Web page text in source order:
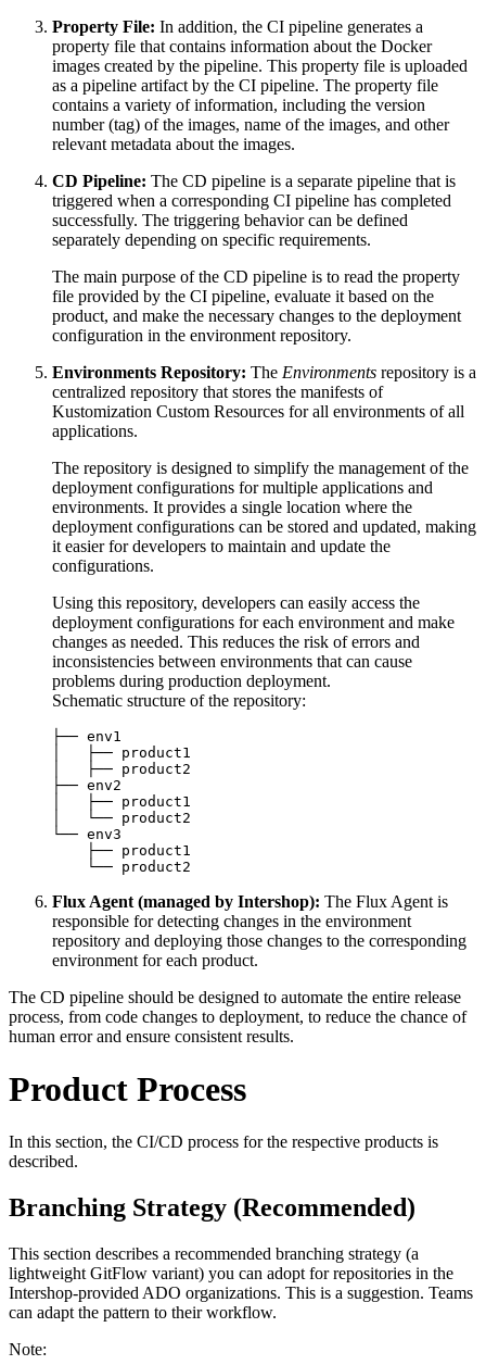
Property File: In addition, the CI pipeline generates a
property file that contains information about the Docker
images created by the pipeline. This property file is uploaded
as a pipeline artifact by the CI pipeline. The property file
contains a variety of information, including the version
number (tag) of the images, name of the images, and other
relevant metadata about the images.
CD Pipeline: The CD pipeline is a separate pipeline that is
triggered when a corresponding CI pipeline has completed
successfully. The triggering behavior can be defined
separately depending on specific requirements.
The main purpose of the CD pipeline is to read the property
file provided by the CI pipeline, evaluate it based on the
product, and make the necessary changes to the deployment
configuration in the environment repository.
Environments Repository: The Environments repository is a
centralized repository that stores the manifests of
Kustomization Custom Resources for all environments of all
applications.
The repository is designed to simplify the management of the
deployment configurations for multiple applications and
environments. It provides a single location where the
deployment configurations can be stored and updated, making
it easier for developers to maintain and update the
configurations.
Using this repository, developers can easily access the
deployment configurations for each environment and make
changes as needed. This reduces the risk of errors and
inconsistencies between environments that can cause
problems during production deployment.
Schematic structure of the repository:
├── env1
│   ├── product1
│   ├── product2
├── env2
│   ├── product1
│   └── product2
└── env3
    ├── product1
    └── product2
Flux Agent (managed by Intershop): The Flux Agent is
responsible for detecting changes in the environment
repository and deploying those changes to the corresponding
environment for each product.
The CD pipeline should be designed to automate the entire release
process, from code changes to deployment, to reduce the chance of
human error and ensure consistent results.
Product Process
In this section, the CI/CD process for the respective products is
described.
Branching Strategy (Recommended)
This section describes a recommended branching strategy (a
lightweight GitFlow variant) you can adopt for repositories in the
Intershop-provided ADO organizations. This is a suggestion. Teams
can adapt the pattern to their workflow.
Note: